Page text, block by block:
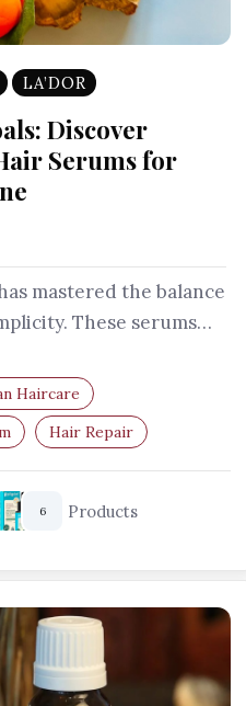
LA’DOR
Discover
Serums for
mastered the balance
These serums
Haircare
Hair Repair
Hair
6 Products